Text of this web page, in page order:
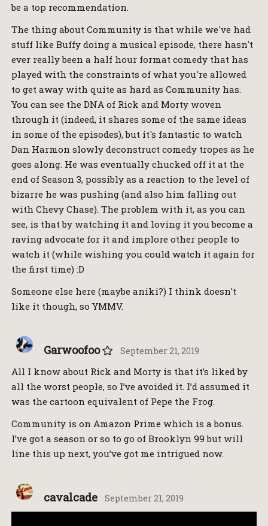
be a top recommendation.
The thing about Community is that while we've had
stuff like Buffy doing a musical episode, there hasn't
ever really been a half hour format comedy that has
played with the constraints of what you're allowed
to get away with quite as hard as Community has.
You can see the DNA of Rick and Morty woven
through it (indeed, it shares some of the same ideas
in some of the episodes), but it's fantastic to watch
Dan Harmon slowly deconstruct comedy tropes as he
goes along. He was eventually chucked off it at the
end of Season 3, possibly as a reaction to the level of
bizarre he was pushing (and also him falling out
with Chevy Chase). The problem with it, as you can
see, is that by watching it and loving it you become a
raving advocate for it and implore other people to
watch it (while wishing you could watch it again for
the first time) :D
Someone else here (maybe aniki?) I think doesn't
like it though, so YMMV.
Garwoofoo September 21, 2019
All I know about Rick and Morty is that it’s liked by
all the worst people, so I’ve avoided it. I’d assumed it
was the cartoon equivalent of Pepe the Frog.
Community is on Amazon Prime which is a bonus.
I’ve got a season or so to go of Brooklyn 99 but will
line this up next, you’ve got me intrigued now.
cavalcade September 21, 2019